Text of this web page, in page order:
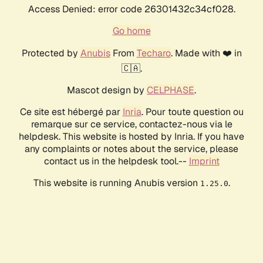
Access Denied: error code 26301432c34cf028.
Go home
Protected by AnubisFrom Techaro. Made with ❤️ in
🇨🇦.
Mascot design by CELPHASE.
Ce site est hébergé par Inria. Pour toute question ou
remarque sur ce service, contactez-nous via le
helpdesk. This website is hosted by Inria. If you have
any complaints or notes about the service, please
contact us in the helpdesk tool.-- Imprint
This website is running Anubis version 1.25.0.